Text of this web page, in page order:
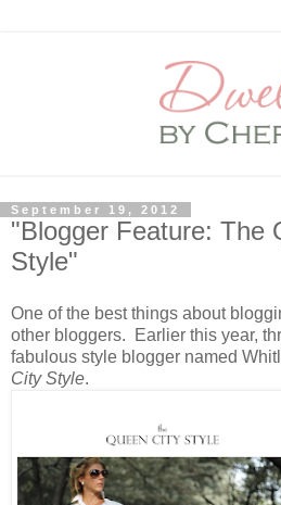
September 19, 2012
"Blogger Feature: The
Style"
One of the best things about
other bloggers. Earlier this year,
fabulous style blogger named
City Style.